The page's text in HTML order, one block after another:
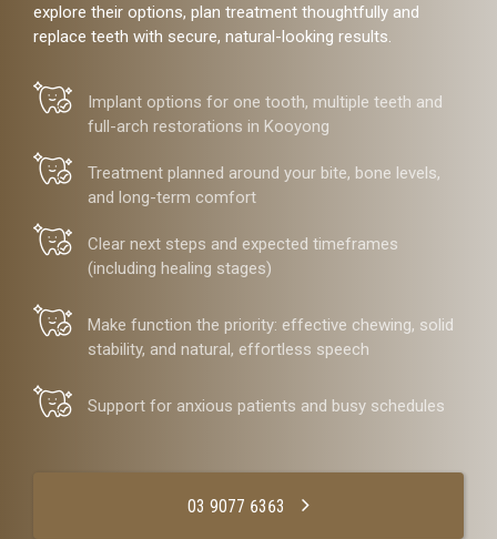
explore their options, plan treatment thoughtfully and
replace teeth with secure, natural-looking results.
Implant options for one tooth, multiple teeth and
full-arch restorations in Kooyong
Treatment planned around your bite, bone levels,
and long-term comfort
Clear next steps and expected timeframes
(including healing stages)
Make function the priority: effective chewing, solid
stability, and natural, effortless speech
Support for anxious patients and busy schedules
03 9077 6363